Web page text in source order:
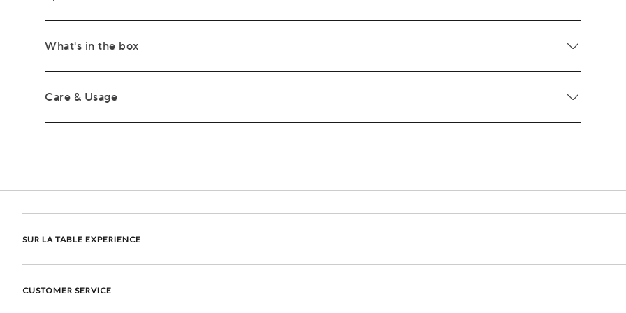
What's in the box
Care & Usage
SUR LA TABLE EXPERIENCE
CUSTOMER SERVICE